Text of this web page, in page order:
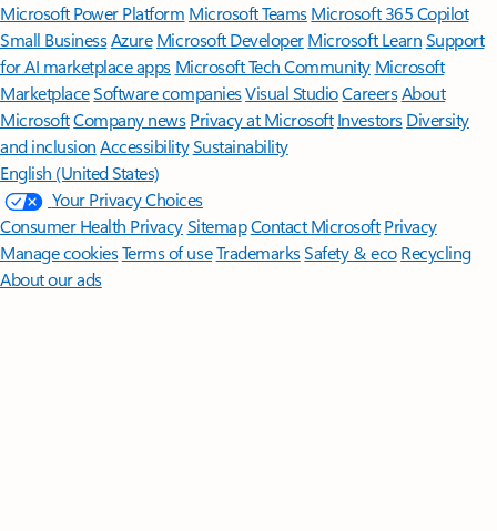
Microsoft Power Platform Microsoft TeamsMicrosoft 365 Copilot
Small BusinessAzure Microsoft DeveloperMicrosoft LearnSupport
for AI marketplace apps Microsoft Tech Community Microsoft
MarketplaceSoftware companiesVisual StudioCareersAbout
MicrosoftCompany news Privacy at Microsoft Investors Diversity
and inclusion AccessibilitySustainability
English (United States)
Your Privacy Choices
Consumer Health PrivacySitemapContact Microsoft Privacy
Manage cookiesTerms of useTrademarksSafety & eco Recycling
About our ads